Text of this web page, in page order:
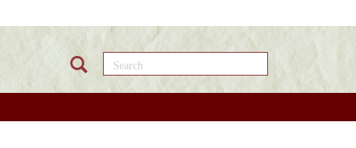
Search this site